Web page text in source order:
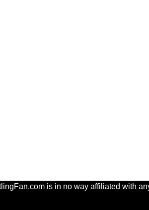
is in no way affiliated with